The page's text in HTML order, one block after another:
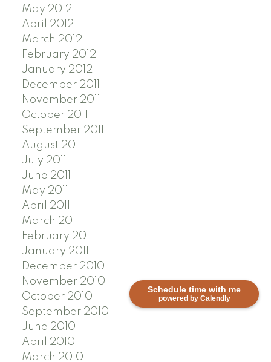
Schedule time with me
powered by Calendly
May 2012
April 2012
March 2012
February 2012
January 2012
December 2011
November 2011
October 2011
September 2011
August 2011
July 2011
June 2011
May 2011
April 2011
March 2011
February 2011
January 2011
December 2010
November 2010
October 2010
September 2010
June 2010
April 2010
March 2010